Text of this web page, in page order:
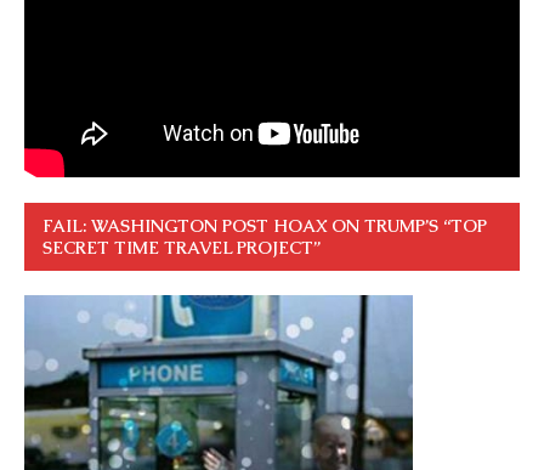
FAIL: WASHINGTON POST HOAX ON TRUMP’S “TOP
SECRET TIME TRAVEL PROJECT”